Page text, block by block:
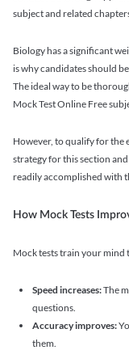
subject and related
Biology has a significant
is why candidates should
The ideal way to be
Mock Test Online Free
However, to qualify for the
strategy for this section
readily accomplished with
How Mock Tests
Mock tests train your mind
Speed increases:The
questions.
Accuracy improves:
them.